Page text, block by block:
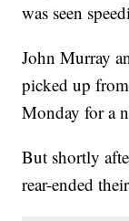
was seen
John Murray
picked up
Monday for a
But shortly
rear-ended